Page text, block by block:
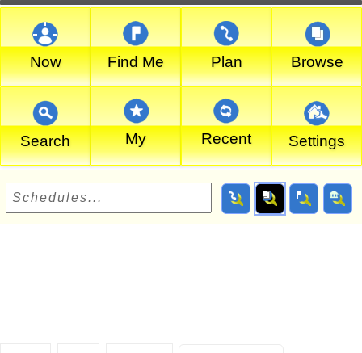
Now Find Me Plan Browse
Search My Recent Settings